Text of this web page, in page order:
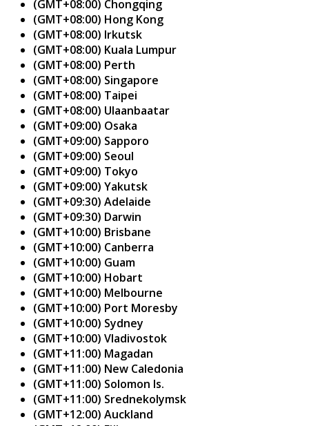
(GMT+08:00) Chongqing
(GMT+08:00) Hong Kong
(GMT+08:00) Irkutsk
(GMT+08:00) Kuala Lumpur
(GMT+08:00) Perth
(GMT+08:00) Singapore
(GMT+08:00) Taipei
(GMT+08:00) Ulaanbaatar
(GMT+09:00) Osaka
(GMT+09:00) Sapporo
(GMT+09:00) Seoul
(GMT+09:00) Tokyo
(GMT+09:00) Yakutsk
(GMT+09:30) Adelaide
(GMT+09:30) Darwin
(GMT+10:00) Brisbane
(GMT+10:00) Canberra
(GMT+10:00) Guam
(GMT+10:00) Hobart
(GMT+10:00) Melbourne
(GMT+10:00) Port Moresby
(GMT+10:00) Sydney
(GMT+10:00) Vladivostok
(GMT+11:00) Magadan
(GMT+11:00) New Caledonia
(GMT+11:00) Solomon Is.
(GMT+11:00) Srednekolymsk
(GMT+12:00) Auckland